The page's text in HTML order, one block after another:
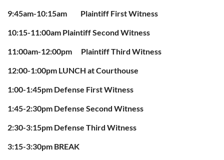
9:45am-10:15am Plaintiff First Witness
10:15-11:00am Plaintiff Second Witness
11:00am-12:00pm Plaintiff Third Witness
12:00-1:00pm LUNCH at Courthouse
1:00-1:45pm Defense First Witness
1:45-2:30pm Defense Second Witness
2:30-3:15pm Defense Third Witness
3:15-3:30pm BREAK